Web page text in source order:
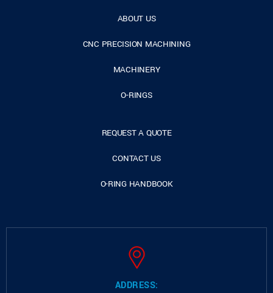
ABOUT US
CNC PRECISION MACHINING
MACHINERY
O-RINGS
REQUEST A QUOTE
CONTACT US
O-RING HANDBOOK
ADDRESS: